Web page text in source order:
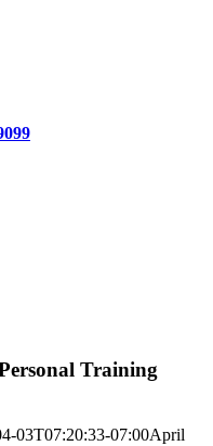
Training
03T07:20:33-07:00April